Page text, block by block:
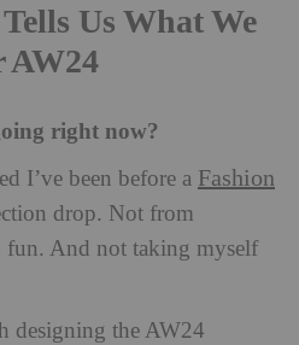
Us What We
AW24
right now?
I’ve been before a Fashion
drop. Not from
fun. And not taking myself
designing the AW24